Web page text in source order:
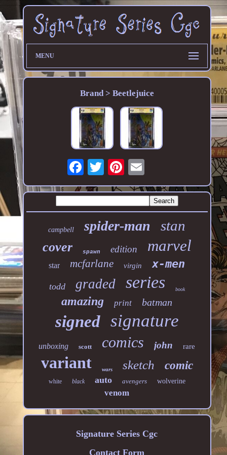
MENU
Brand > Beetlejuice
campbell spider-man stan
cover spawn edition marvel
star mcfarlane virgin x-men
todd graded series book
amazing print batman
signed signature
unboxing scott comics john rare
variant wars sketch comic
white black auto avengers wolverine
venom
Signature Series Cgc
Contact Form